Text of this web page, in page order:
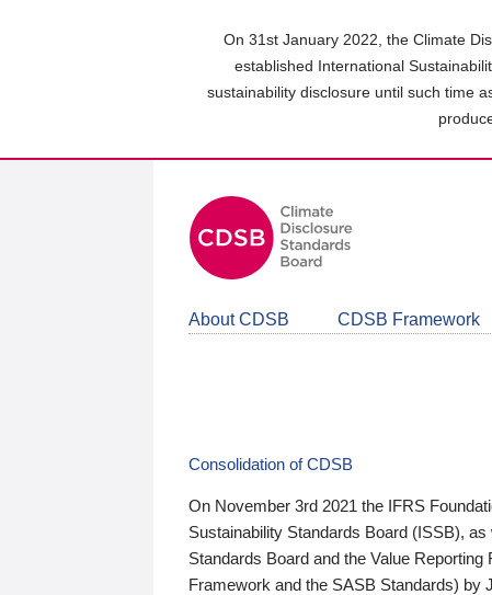
On 31st January 2022, the Climate
established International
sustainability disclosure until such time
About CDSB CDSB Framework
Consolidation of CDSB
On November 3rd 2021 the IFRS
Sustainability Standards Board (ISSB),
Standards Board and the Value
Framework and the SASB Standards) by